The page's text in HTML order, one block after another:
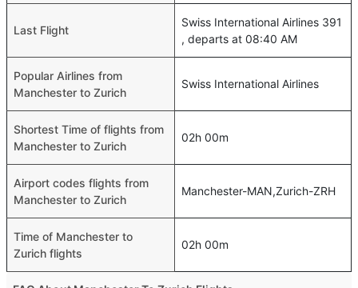
Last Flight
Swiss International Airlines 391
, departs at 08:40 AM
Popular Airlines from
Manchester to Zurich
Swiss International Airlines
Shortest Time of flights from
Manchester to Zurich
02h 00m
Airport codes flights from
Manchester to Zurich
Manchester-MAN,Zurich-ZRH
Time of Manchester to
Zurich flights
02h 00m